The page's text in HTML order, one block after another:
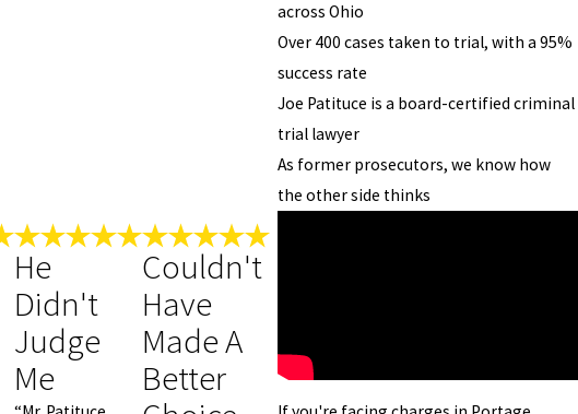
across Ohio
Over 400 cases taken to trial, with a 95%
success rate
Joe Patituce is a board-certified criminal
trial lawyer
As former prosecutors, we know how
the other side thinks
He
Didn't
Judge
Me
Couldn't
Have
Made A
Better